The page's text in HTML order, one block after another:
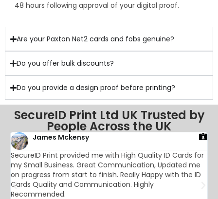
48 hours following approval of your digital proof.
Are your Paxton Net2 cards and fobs genuine?
Do you offer bulk discounts?
Do you provide a design proof before printing?
SecureID Print Ltd UK Trusted by
People Across the UK
James Mckensy
SecureID Print provided me with High Quality ID Cards for
my Small Business. Great Communication, Updated me
on progress from start to finish. Really Happy with the ID
Cards Quality and Communication. Highly
Recommended.